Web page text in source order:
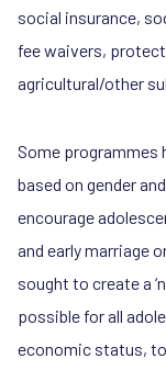
social insurance,
fee waivers,
agricultural/other
Some programmes
based on gender
encourage
and early marriage
sought to create a
possible for all
economic status,